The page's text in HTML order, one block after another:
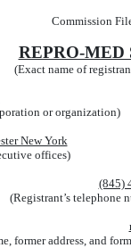
Commission
REPRO-MED
(Exact name of
or organization)
New York
offices)
(845)
(Registrant’s telephone
former address, and